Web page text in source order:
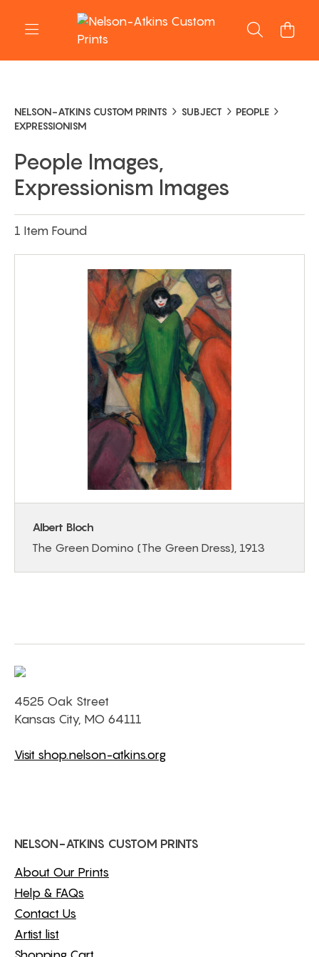
NELSON-ATKINS CUSTOM PRINTS SUBJECT
PEOPLE
EXPRESSIONISM
People Images,
Expressionism Images
1 Item Found
Albert Bloch
The Green Domino (The Green Dress), 1913
4525 Oak Street
Kansas City, MO 64111
Visit shop.nelson-atkins.org
NELSON-ATKINS CUSTOM PRINTS
About Our Prints
Help & FAQs
Contact Us
Artist list